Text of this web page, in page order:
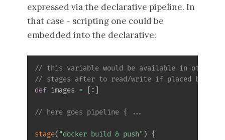
expressed via the declarative pipeline. In
that case - scripting one could be
embedded into the declarative:
// this variable would be available in other
// stages after to read/write if placed before
def images = :
// here goes pipeline { ...
stage( "docker build & push" ) {